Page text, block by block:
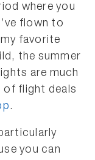
where you
flown to
favorite
the summer
are much
of flight deals
.
you can